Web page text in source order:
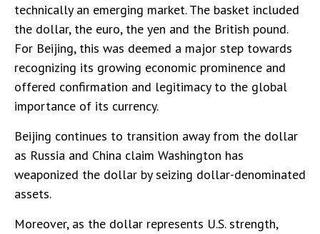
technically an emerging market. The basket included
the dollar, the euro, the yen and the British pound.
For Beijing, this was deemed a major step towards
recognizing its growing economic prominence and
offered confirmation and legitimacy to the global
importance of its currency.
Beijing continues to transition away from the dollar
as Russia and China claim Washington has
weaponized the dollar by seizing dollar-denominated
assets.
Moreover, as the dollar represents U.S. strength,